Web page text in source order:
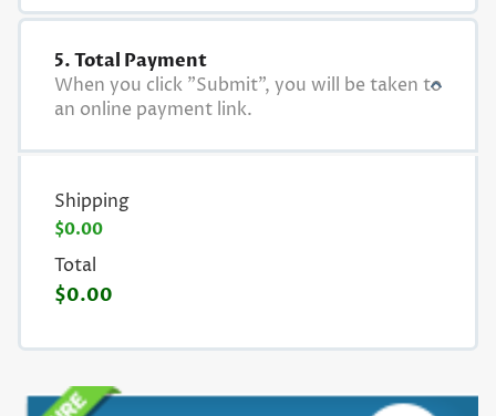
5. Total Payment
When you click "Submit", you will be taken to
an online payment link.
Shipping
$0.00
Total
$0.00